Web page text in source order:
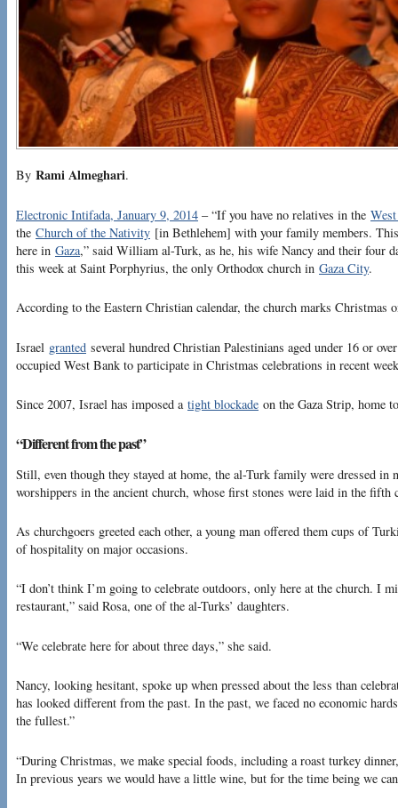
By Rami Almeghari.
Electronic Intifada, January 9, 2014 – “If you have no relatives in the
the Church of the Nativity [in Bethlehem] with your family members.
here in Gaza,” said William al-Turk, as he, his wife Nancy and their four
this week at Saint Porphyrius, the only Orthodox church in Gaza City.
According to the Eastern Christian calendar, the church marks Christmas
Israel granted several hundred Christian Palestinians aged under 16 or
occupied West Bank to participate in Christmas celebrations in recent
Since 2007, Israel has imposed a tight blockade on the Gaza Strip, home
“Different from the past”
Still, even though they stayed at home, the al-Turk family were dressed in
worshippers in the ancient church, whose first stones were laid in the fifth
As churchgoers greeted each other, a young man offered them cups of
of hospitality on major occasions.
“I don’t think I’m going to celebrate outdoors, only here at the church. I
restaurant,” said Rosa, one of the al-Turks’ daughters.
“We celebrate here for about three days,” she said.
Nancy, looking hesitant, spoke up when pressed about the less than
has looked different from the past. In the past, we faced no economic
the fullest.”
“During Christmas, we make special foods, including a roast turkey
In previous years we would have a little wine, but for the time being we